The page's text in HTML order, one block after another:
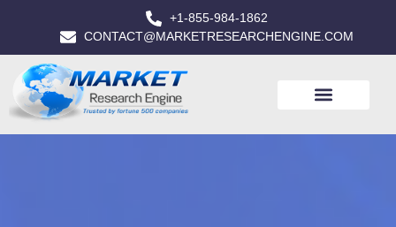
+1-855-984-1862
CONTACT@MARKETRESEARCHENGINE.COM